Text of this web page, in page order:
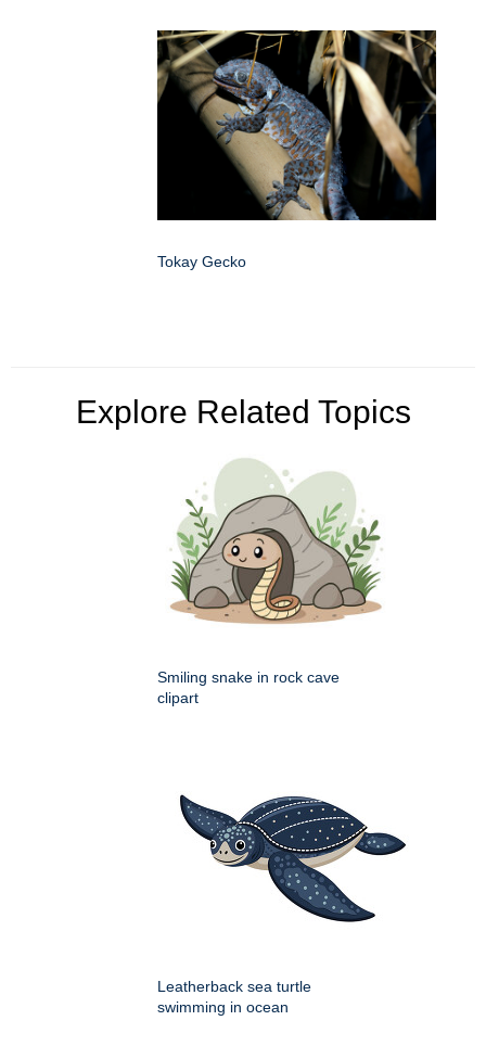
Tokay Gecko
Explore Related Topics
Smiling snake in rock cave
clipart
Leatherback sea turtle
swimming in ocean